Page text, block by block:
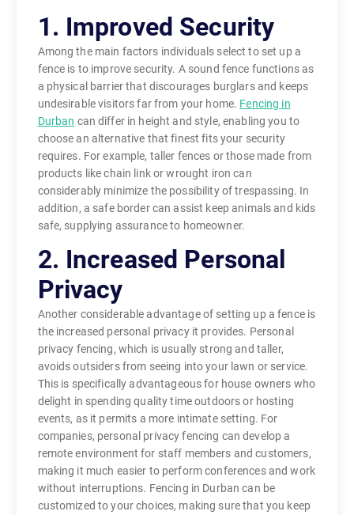
1. Improved Security
Among the main factors individuals select to set up a
fence is to improve security. A sound fence functions as
a physical barrier that discourages burglars and keeps
undesirable visitors far from your home. Fencing in
Durban can differ in height and style, enabling you to
choose an alternative that finest fits your security
requires. For example, taller fences or those made from
products like chain link or wrought iron can
considerably minimize the possibility of trespassing. In
addition, a safe border can assist keep animals and kids
safe, supplying assurance to homeowner.
2. Increased Personal
Privacy
Another considerable advantage of setting up a fence is
the increased personal privacy it provides. Personal
privacy fencing, which is usually strong and taller,
avoids outsiders from seeing into your lawn or service.
This is specifically advantageous for house owners who
delight in spending quality time outdoors or hosting
events, as it permits a more intimate setting. For
companies, personal privacy fencing can develop a
remote environment for staff members and customers,
making it much easier to perform conferences and work
without interruptions. Fencing in Durban can be
customized to your choices, making sure that you keep